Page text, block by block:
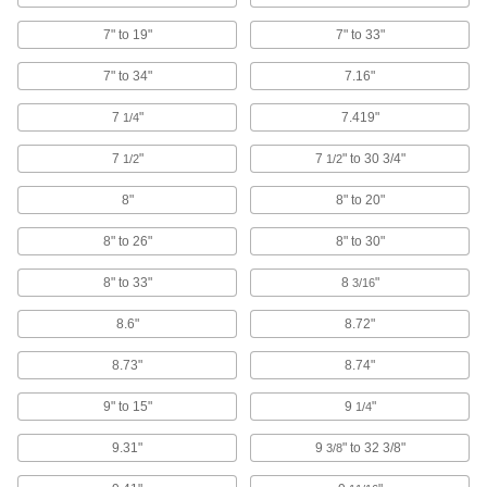
59 products
Positioning Slides
A lead screw drives the carriage for accurate
positioning in laboratory and production
80 products
Electric Slides
Move parts with precision in electronics,
Measuring and Inspecting
Binoculars
Track moving objects and scan wide areas from
7" to 19" 7" to 33"
7" to 34" 7.16"
7 1/4" 7.419"
7 1/2" 7 1/2" to 30 3/4"
8" 8" to 20"
8" to 26" 8" to 30"
8" to 33" 8 3/16"
8.6" 8.72"
8.73" 8.74"
9" to 15" 9 1/4"
9.31" 9 3/8" to 32 3/8"